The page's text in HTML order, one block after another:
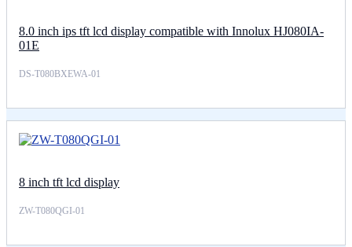
8.0 inch ips tft lcd display compatible with Innolux HJ080IA-
01E
DS-T080BXEWA-01
8 inch tft lcd display
ZW-T080QGI-01